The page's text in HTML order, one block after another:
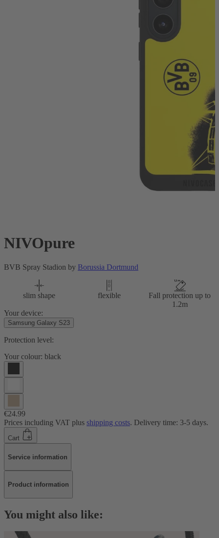
NIVOpure
BVB Spray Stadion by Borussia Dortmund
slim shape flexible
Fall protection up to
1.2m
Your device:
Samsung Galaxy S23
Protection level:
Your colour: black
€24.99
Prices including VAT plus shipping costs. Delivery time: 3-5 days.
Cart
Service information
Product information
You might also like: